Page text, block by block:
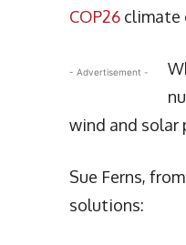
COP26 climate
- Advertisement -
wind and solar
Sue Ferns,
solutions: